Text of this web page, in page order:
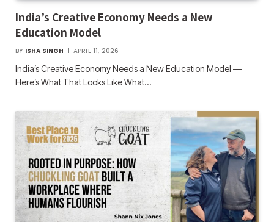
India’s Creative Economy Needs a New
Education Model
BY ISHA SINGH APRIL 11, 2026
India’s Creative Economy Needs a New Education Model —
Here’s What That Looks Like What…